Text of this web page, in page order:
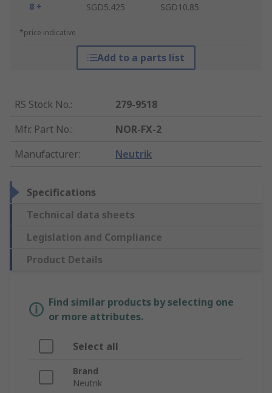
8 +
SGD5.425 SGD10.85
*price indicative
Add to a parts list
RS Stock No.:
279-9518
Mfr. Part No.:
NOR-FX-2
Manufacturer: Neutrik
Specifications
Technical data sheets
Legislation and Compliance
Product Details
Find similar products by selecting one
or more attributes.
Select all
Brand
Neutrik